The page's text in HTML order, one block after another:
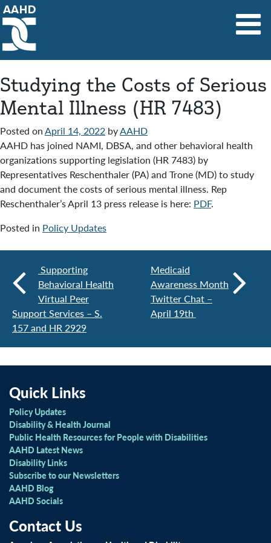
Main Navigation
Studying the Costs of Serious
Mental Illness (HR 7483)
Posted onApril 14, 2022 byAAHD
AAHD has joined NAMI, DBSA, and other behavioral health
organizations supporting legislation (HR 7483) by
Representatives Reschenthaler (PA) and Trone (MD) to study
and document the costs of serious mental illness. Rep
Reschenthaler’s April 13 press release is here: PDF.
Posted in Policy Updates
Supporting
Behavioral Health
Virtual Peer
Support Services – S.
157 and HR 2929
Medicaid
Awareness Month
Twitter Chat –
April 19th
Quick Links
Policy Updates
Disability & Health Journal
Public Health Resources for People with Disabilities
AAHD Latest News
Disability Links
Subscribe to our Newsletters
AAHD Blog
AAHD Socials
Contact Us